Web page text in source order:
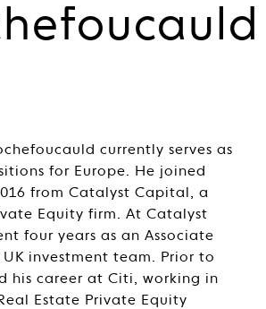
currently serves as
for Europe. He joined
from Catalyst Capital, a
Equity firm. At Catalyst
four years as an Associate
investment team. Prior to
his career at Citi, working in
Estate Private Equity